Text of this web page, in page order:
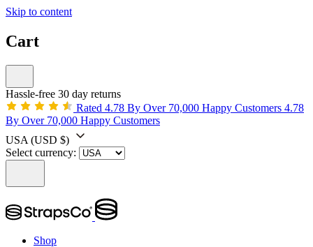
Skip to content
Cart
Hassle-free 30 day returns
Rated 4.78 By Over 70,000 Happy Customers 4.78
By Over 70,000 Happy Customers
USA (USD $)
Select currency:
Shop